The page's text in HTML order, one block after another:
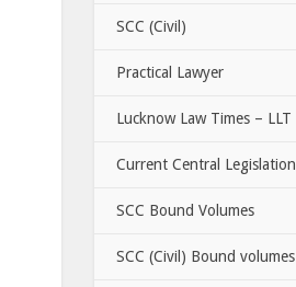
SCC (Civil)
Practical Lawyer
Lucknow Law Times – LLT
Current Central Legislation
SCC Bound Volumes
SCC (Civil) Bound volumes